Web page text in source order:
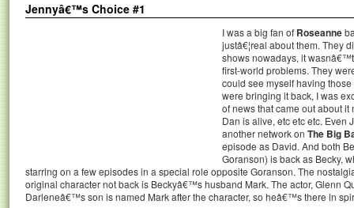
Jennyâ€™s Choice #1
I was a big fan of Roseanne
justâ€¦real about them. They
shows nowadays, it
first-world problems. They
could see myself having
were bringing it back, I was
of news that came out about
Dan is alive, etc etc etc. Even
another network on The Big
episode as David. And both
Goranson) is back as Becky,
starring on a few episodes in a special role opposite Goranson. The
original character not back is Beckyâ€™s husband Mark. The actor, Glenn
Darleneâ€™s son is named Mark after the character, so heâ€™s there in